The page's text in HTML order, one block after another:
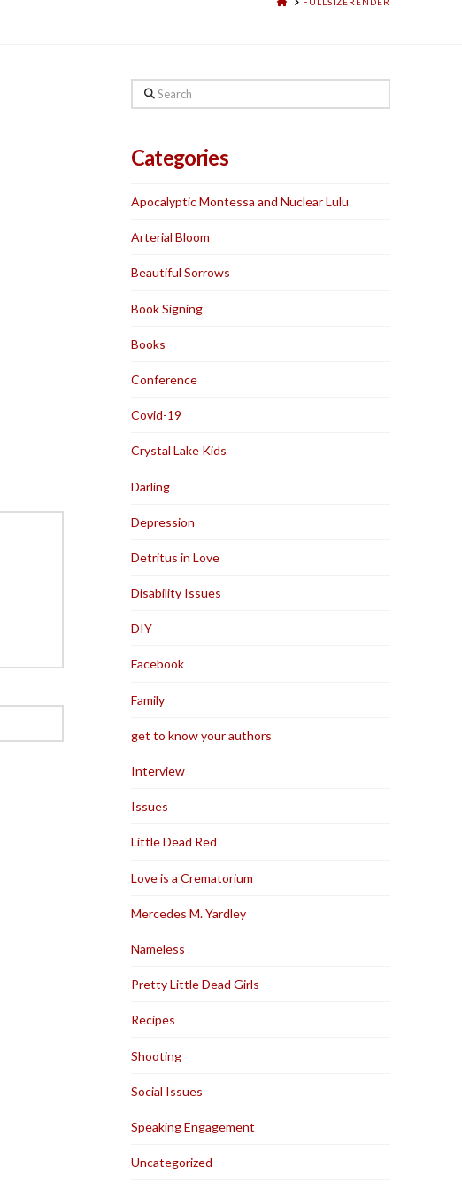
Search
Categories
Apocalyptic Montessa and Nuclear Lulu
Arterial Bloom
Beautiful Sorrows
Book Signing
Books
Conference
Covid-19
Crystal Lake Kids
Darling
Depression
Detritus in Love
Disability Issues
DIY
Facebook
Family
get to know your authors
Interview
Issues
Little Dead Red
Love is a Crematorium
Mercedes M. Yardley
Nameless
Pretty Little Dead Girls
Recipes
Shooting
Social Issues
Speaking Engagement
Uncategorized